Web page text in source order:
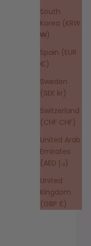
South
Korea (KRW
₩)
Spain (EUR
€)
Sweden
(SEK kr)
Switzerland
(CHF CHF)
United Arab
Emirates
(AED د.إ)
United
Kingdom
(GBP £)